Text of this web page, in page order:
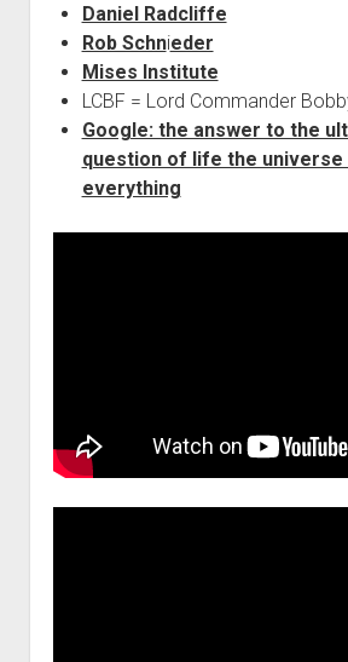
Daniel Radcliffe
Rob Schnieder
Mises Institute
LCBF = Lord Commander
Google: the answer to the
question of life the universe
everything